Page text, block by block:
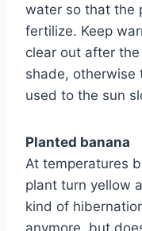
water so that the
fertilize. Keep
clear out after
shade, otherwise
used to the sun
Planted banana
At temperatures
plant turn yellow
kind of
anymore, but